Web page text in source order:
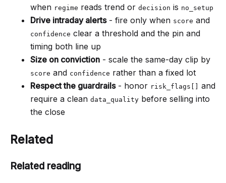
when regime reads trend or decision is no_setup
Drive intraday alerts- fire only when score and
confidence clear a threshold and the pin and
timing both line up
Size on conviction - scale the same-day clip by
score and confidence rather than a fixed lot
Respect the guardrails- honor risk_flags[]
and
require a clean data_quality before selling into
the close
Related
Related reading